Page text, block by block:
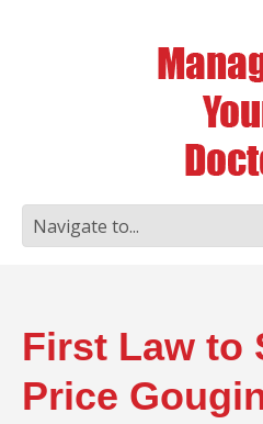
First Law to
Price